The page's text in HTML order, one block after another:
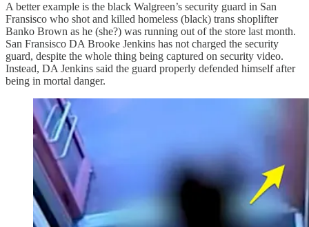
A better example is the black Walgreen’s security guard in San
Fransisco who shot and killed homeless (black) trans shoplifter
Banko Brown as he (she?) was running out of the store last month.
San Fransisco DA Brooke Jenkins has not charged the security
guard, despite the whole thing being captured on security video.
Instead, DA Jenkins said the guard properly defended himself after
being in mortal danger.